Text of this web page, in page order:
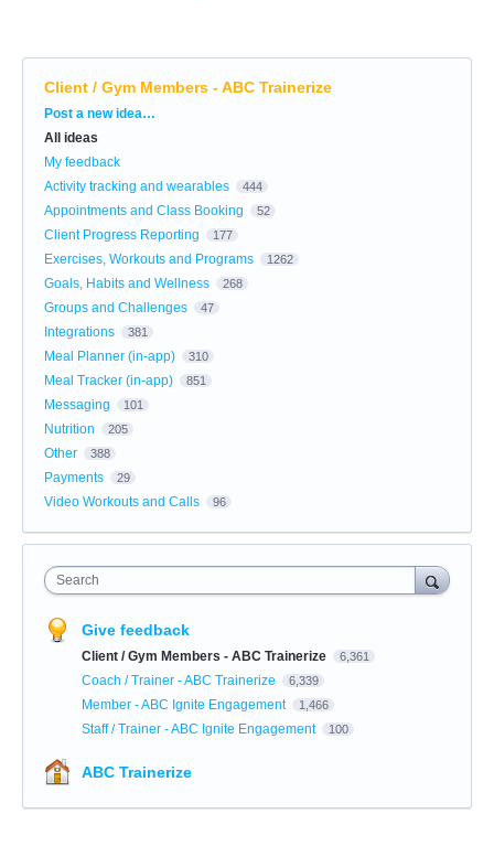
Client / Gym Members - ABC Trainerize
Categories
Post a new idea…
All ideas
My feedback
Activity tracking and wearables
444
Appointments and Class Booking 52
Client Progress Reporting 177
Exercises, Workouts and Programs 1262
Goals, Habits and Wellness 268
Groups and Challenges 47
Integrations 381
Meal Planner (in-app) 310
Meal Tracker (in-app) 851
Messaging 101
Nutrition 205
Other 388
Payments 29
Video Workouts and Calls 96
Search
Give feedback
Client / Gym Members - ABC Trainerize 6,361
Coach / Trainer - ABC Trainerize 6,339
Member - ABC Ignite Engagement 1,466
Staff / Trainer - ABC Ignite Engagement 100
ABC Trainerize